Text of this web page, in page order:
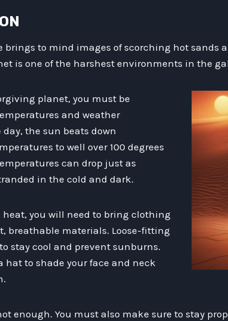
brings to mind images of scorching hot sands
is one of the harshest environments in the
planet, you must be
and weather
the sun beats down
to well over 100 degrees
can drop just as
in the cold and dark.
heat, you will need to bring clothing
breathable materials. Loose-fitting
stay cool and prevent sunburns.
hat to shade your face and neck
enough. You must also make sure to stay